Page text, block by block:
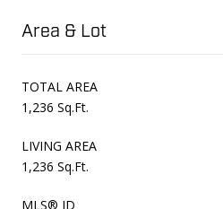
Area & Lot
TOTAL AREA
1,236 Sq.Ft.
LIVING AREA
1,236 Sq.Ft.
MLS® ID